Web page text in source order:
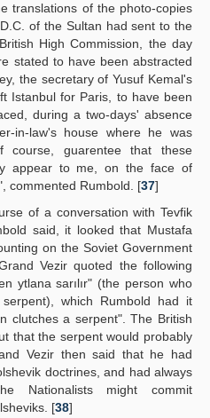
translations of the photo-copies
of the Sultan had sent to the
High Commission, the day
stated to have been abstracted
the secretary of Yusuf Kemal's
Istanbul for Paris, to have been
during a two-days' absence
in-law's house where he was
course, guarentee that these
appear to me, on the face of
commented Rumbold. [37]
of a conversation with Tevfik
said, it looked that Mustafa
on the Soviet Government
Vezir quoted the following
ytlana sarılır" (the person who
which Rumbold had it
clutches a serpent". The British
that the serpent would probably
Vezir then said that he had
doctrines, and had always
Nationalists might commit
[38]